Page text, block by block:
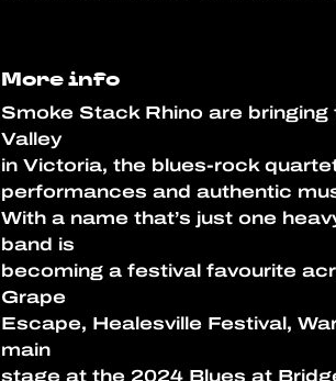
More info
Smoke Stack Rhino are
Valley
in Victoria, the blues-rock
performances and authentic
With a name that’s just one
band is
becoming a festival favourite
Grape
Escape, Healesville Festival,
main
stage at the 2024 Blues at